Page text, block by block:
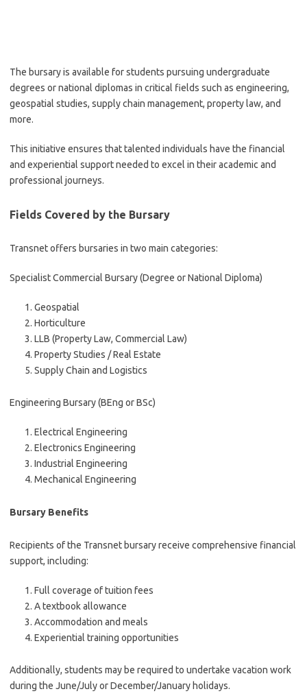
The bursary is available for students pursuing undergraduate
degrees or national diplomas in critical fields such as engineering,
geospatial studies, supply chain management, property law, and
more.
This initiative ensures that talented individuals have the financial
and experiential support needed to excel in their academic and
professional journeys.
Fields Covered by the Bursary
Transnet offers bursaries in two main categories:
Specialist Commercial Bursary (Degree or National Diploma)
Geospatial
Horticulture
LLB (Property Law, Commercial Law)
Property Studies / Real Estate
Supply Chain and Logistics
Engineering Bursary (BEng or BSc)
Electrical Engineering
Electronics Engineering
Industrial Engineering
Mechanical Engineering
Bursary Benefits
Recipients of the Transnet bursary receive comprehensive financial
support, including:
Full coverage of tuition fees
A textbook allowance
Accommodation and meals
Experiential training opportunities
Additionally, students may be required to undertake vacation work
during the June/July or December/January holidays.